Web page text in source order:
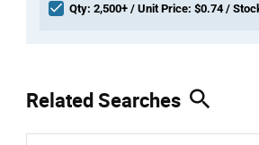
Qty: 2,500+ / Unit Price: $0.74 /
Related Searches